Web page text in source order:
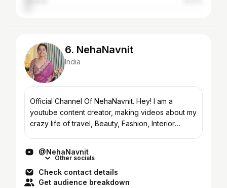
6. NehaNavnit
India
Official Channel Of NehaNavnit. Hey! I am a
youtube content creator, making videos about my
crazy life of travel, Beauty, Fashion, Interior
@NehaNavnit
Other socials
Check contact details
Get audience breakdown